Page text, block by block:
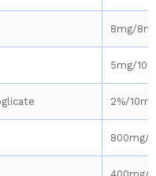
8mg/8ml
5mg/
2%/10ml
800mg/